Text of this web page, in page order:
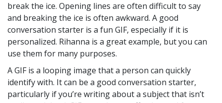
break the ice. Opening lines are often difficult to say
and breaking the ice is often awkward. A good
conversation starter is a fun GIF, especially if it is
personalized. Rihanna is a great example, but you can
use them for many purposes.
A GIF is a looping image that a person can quickly
identify with. It can be a good conversation starter,
particularly if you’re writing about a subject that isn’t